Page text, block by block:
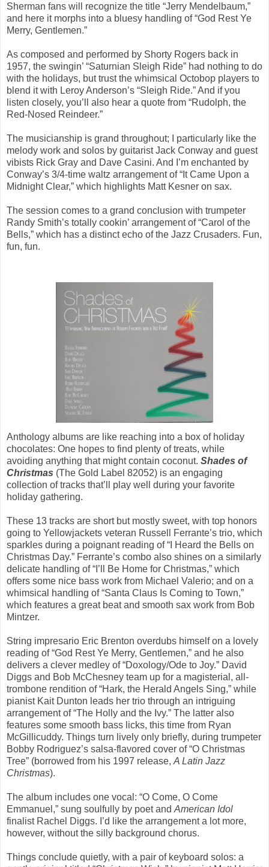
Sherman fans will recognize the title “Jerry Mendelbaum,”
and here it morphs into a bluesy handling of “God Rest Ye
Merry, Gentlemen.”
As composed and performed by Shorty Rogers back in
1957, the swingin’ “Saturnian Sleigh Ride” had nothing to do
with the holidays, but trust the whimsical Octobop players to
blend it with Leroy Anderson’s “Sleigh Ride.” And if you
listen closely, you’ll also hear a quote from “Rudolph, the
Red-Nosed Reindeer.”
The musicianship is grand throughout; I particularly like the
melody work and solos by guitarist Jack Conway and guest
vibists Rick Gray and Dave Casini. And I’m enchanted by
Conway’s 3/4-time waltz arrangement of “It Came Upon a
Midnight Clear,” which highlights Matt Kesner on sax.
The session comes to a grand conclusion with trumpeter
Randy Smith’s totally cookin’ arrangement of “Carol of the
Bells,” which has a distinct echo of the Jazz Crusaders. Fun,
fun, fun.
Anthology albums are like reaching into a box of holiday
chocolates: One hopes to find plenty of treats, while
avoiding anything that might contain coconut. Shades of
Christmas (The Gold Label 82052) is an engaging
collection of tracks that’ll play well during your favorite
holiday gathering.
These 13 tracks are short but mostly sweet, with top honors
going to Yellowjackets veteran Russell Ferrante’s trio, which
sparkles during a poignant reading of “I Heard the Bells on
Christmas Day.” Ferrante’s combo also shines on a similarly
delicate handling of “I’ll Be Home for Christmas,” which
offers some nice bass work from Michael Valerio; and on a
whimsical handling of “Santa Claus Is Coming to Town,”
which features a great beat and smooth sax work from Bob
Mintzer.
String impresario Eric Brenton overdubs himself on a lovely
reading of “God Rest Ye Merry, Gentlemen,” and he also
delivers a clever medley of “Doxology/Ode to Joy.” David
Diggs and Bob McChesney team up for a magisterial, all-
trombone rendition of “Hark, the Herald Angels Sing,” while
pianist Kait Dunton leads her trio through an intriguing
arrangement of “The Holly and the Ivy.” The latter also
features some smooth bass licks, this time from Ryan
McGillicuddy. Things turn lively only briefly, during trumpeter
Bobby Rodriguez’s salsa-flavored cover of “O Christmas
Tree” (borrowed from his 1997 release, A Latin Jazz
Christmas).
The album includes one vocal: “O Come, O Come
Emmanuel,” sung soulfully by poet and American Idol
finalist Rachel Diggs. I’d like the arrangement a lot more,
however, without the silly background chorus.
Things conclude quietly, with a pair of keyboard solos: a